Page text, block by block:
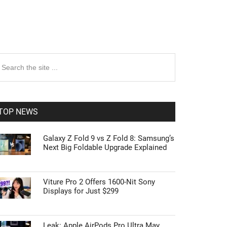
Primary
NEWS
Galaxy Z Fold 9 vs Z Fold 8: Samsung’s
Next Big Foldable Upgrade Explained
Viture Pro 2 Offers 1600-Nit Sony
Displays for Just $299